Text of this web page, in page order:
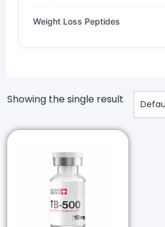
Weight Loss Peptides
Showing the single result